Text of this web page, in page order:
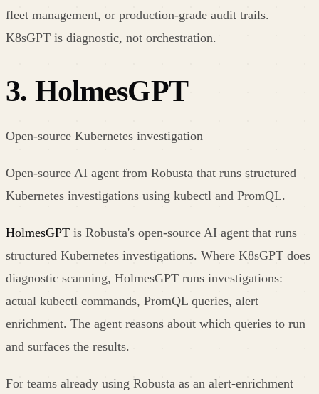
fleet management, or production-grade audit trails.
K8sGPT is diagnostic, not orchestration.
3. HolmesGPT
Open-source Kubernetes investigation
Open-source AI agent from Robusta that runs structured
Kubernetes investigations using kubectl and PromQL.
HolmesGPT is Robusta's open-source AI agent that runs
structured Kubernetes investigations. Where K8sGPT does
diagnostic scanning, HolmesGPT runs investigations:
actual kubectl commands, PromQL queries, alert
enrichment. The agent reasons about which queries to run
and surfaces the results.
For teams already using Robusta as an alert-enrichment